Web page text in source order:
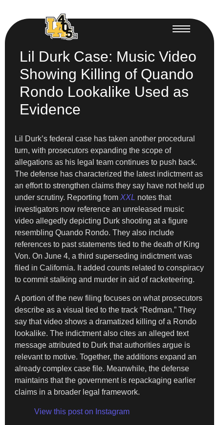
Lil Durk Case: Music Video
Showing Killing of Quando
Rondo Lookalike Used as
Evidence
Lil Durk’s federal case has taken another procedural
turn, with prosecutors expanding the scope of
allegations as his legal team continues to push back.
The defense has characterized the latest indictment as
an effort to strengthen claims they say have not held up
under scrutiny. Reporting from XXL notes that
investigators now reference an unreleased music
video allegedly depicting Durk shooting at a figure
resembling Quando Rondo. They also include
references to past statements tied to the death of King
Von. On June 4, a third superseding indictment was
filed in California. It added counts related to conspiracy
to commit stalking and murder in aid of racketeering.
A portion of the new filing focuses on what prosecutors
describe as a visual tied to the track “Redman.” They
say that video shows a dramatized killing of a Rondo
lookalike. The indictment also cites an alleged text
message attributed to Durk that authorities argue is
relevant to motive. Together, the additions expand an
already complex case file. Meanwhile, the defense
maintains that the government is repackaging earlier
claims in a broader legal framework.
View this post on Instagram